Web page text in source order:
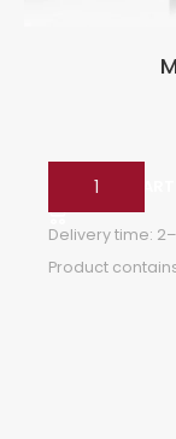
ADD TO CART
Delivery time:
Product